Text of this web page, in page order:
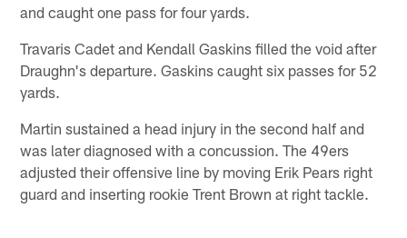
and caught one pass for four yards.
Travaris Cadet and Kendall Gaskins filled the void after
Draughn's departure. Gaskins caught six passes for 52
yards.
Martin sustained a head injury in the second half and
was later diagnosed with a concussion. The 49ers
adjusted their offensive line by moving Erik Pears right
guard and inserting rookie Trent Brown at right tackle.